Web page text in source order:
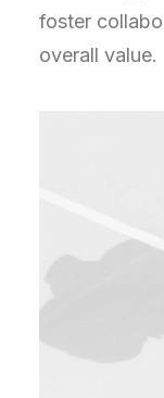
foster
overall value.